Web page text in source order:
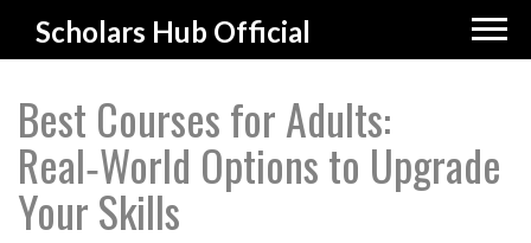
Scholars Hub Official
Best Courses for Adults:
Real‑World Options to Upgrade
Your Skills